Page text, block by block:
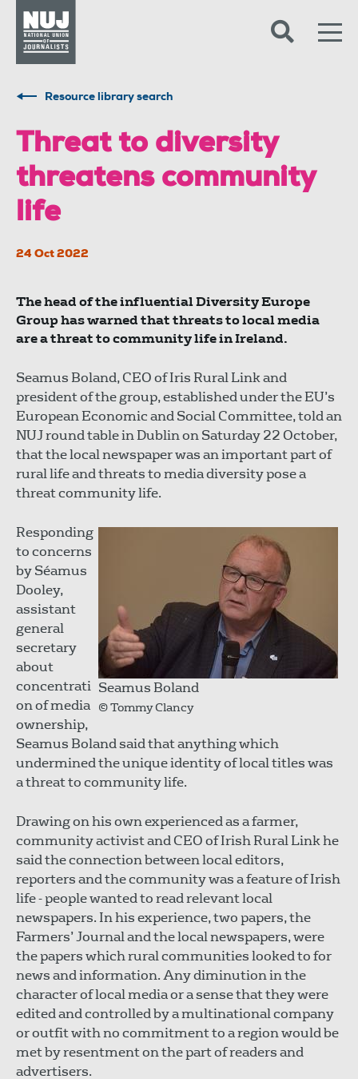
Resource library search
Threat to diversity
threatens community
life
24 Oct 2022
The head of the influential Diversity Europe
Group has warned that threats to local media
are a threat to community life in Ireland.
Seamus Boland, CEO of Iris Rural Link and
president of the group, established under the EU’s
European Economic and Social Committee, told an
NUJ round table in Dublin on Saturday 22 October,
that the local newspaper was an important part of
rural life and threats to media diversity pose a
threat community life.
Seamus Boland
© Tommy Clancy
Responding
to concerns
by Séamus
Dooley,
assistant
general
secretary
about
concentrati
on of media
ownership,
Seamus Boland said that anything which
undermined the unique identity of local titles was
a threat to community life.
Drawing on his own experienced as a farmer,
community activist and CEO of Irish Rural Link he
said the connection between local editors,
reporters and the community was a feature of Irish
life - people wanted to read relevant local
newspapers. In his experience, two papers, the
Farmers’ Journal and the local newspapers, were
the papers which rural communities looked to for
news and information. Any diminution in the
character of local media or a sense that they were
edited and controlled by a multinational company
or outfit with no commitment to a region would be
met by resentment on the part of readers and
advertisers.